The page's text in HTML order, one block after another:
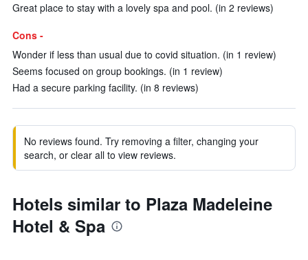
Great place to stay with a lovely spa and pool. (in 2 reviews)
Cons -
Wonder if less than usual due to covid situation. (in 1 review)
Seems focused on group bookings. (in 1 review)
Had a secure parking facility. (in 8 reviews)
No reviews found. Try removing a filter, changing your
search, or clear all to view reviews.
Hotels similar to Plaza Madeleine
Hotel & Spa